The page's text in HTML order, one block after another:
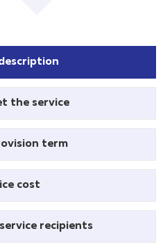
the service
term
cost
recipients